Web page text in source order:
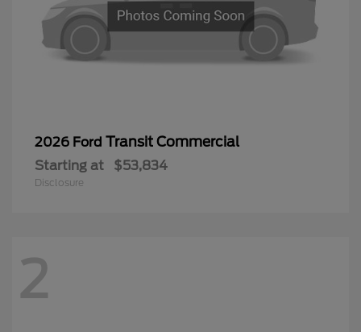
2026 Ford Transit Commercial
Starting at $53,834
Disclosure
2